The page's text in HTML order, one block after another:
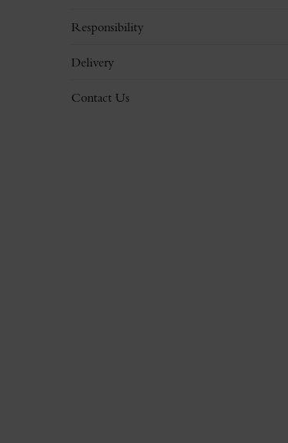
Responsibility
Delivery
Contact Us